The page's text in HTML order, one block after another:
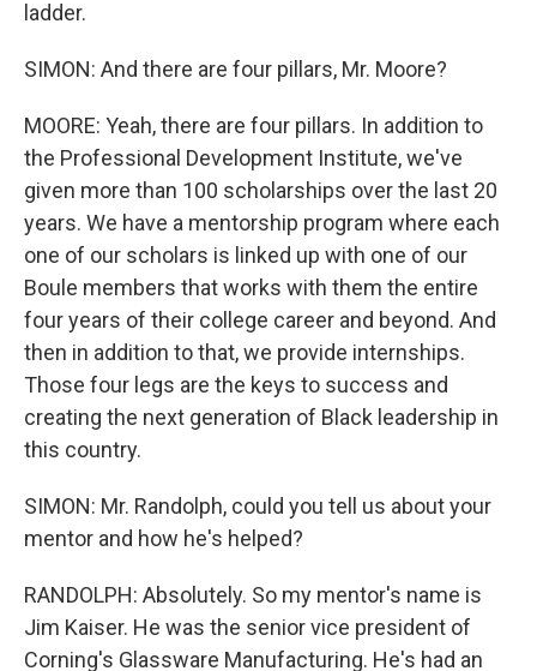
ladder.
SIMON: And there are four pillars, Mr. Moore?
MOORE: Yeah, there are four pillars. In addition to
the Professional Development Institute, we've
given more than 100 scholarships over the last 20
years. We have a mentorship program where each
one of our scholars is linked up with one of our
Boule members that works with them the entire
four years of their college career and beyond. And
then in addition to that, we provide internships.
Those four legs are the keys to success and
creating the next generation of Black leadership in
this country.
SIMON: Mr. Randolph, could you tell us about your
mentor and how he's helped?
RANDOLPH: Absolutely. So my mentor's name is
Jim Kaiser. He was the senior vice president of
Corning's Glassware Manufacturing. He's had an